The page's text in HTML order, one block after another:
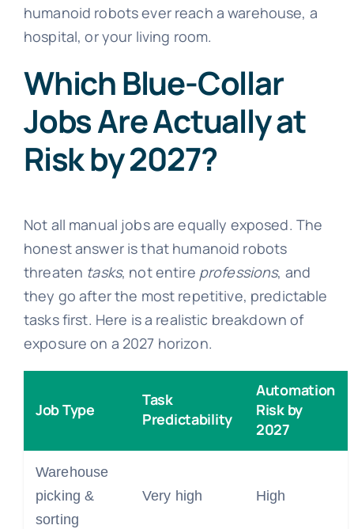
humanoid robots ever reach a warehouse, a
hospital, or your living room.
Which Blue-Collar
Jobs Are Actually at
Risk by 2027?
Not all manual jobs are equally exposed. The
honest answer is that humanoid robots
threaten tasks, not entire professions, and
they go after the most repetitive, predictable
tasks first. Here is a realistic breakdown of
exposure on a 2027 horizon.
Job Type
Task
Predictability
Automation
Risk by
2027
Warehouse
picking &
sorting
Very high High